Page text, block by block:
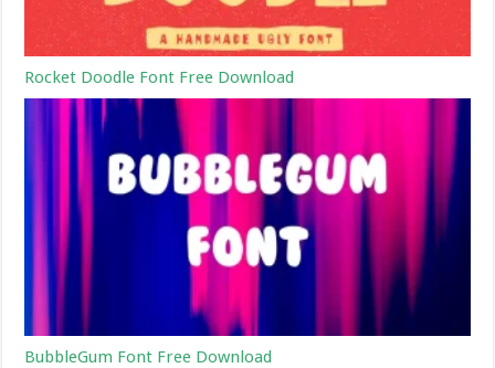
Rocket Doodle Font Free Download
BubbleGum Font Free Download